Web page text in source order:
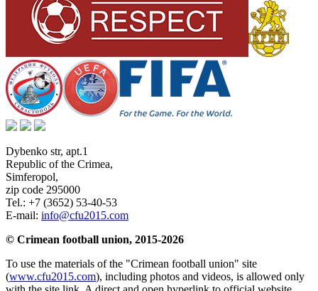
Dybenko str, apt.1
Republic of the Crimea,
Simferopol,
zip code 295000
Tel.: +7 (3652) 53-40-53
E-mail: info@cfu2015.com
© Crimean football union, 2015-2026
To use the materials of the "Crimean football union" site
(www.cfu2015.com), including photos and videos, is allowed only